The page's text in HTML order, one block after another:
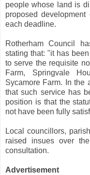
people whose land is
proposed
each deadline.
Rotherham Council
stating that: "it has
to serve the requisite
Farm, Springvale
Sycamore Farm. In the
that such service has
position is that the
not have been fully
Local councillors,
raised insues over
consultation.
Advertisement